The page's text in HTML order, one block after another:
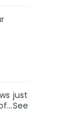
just